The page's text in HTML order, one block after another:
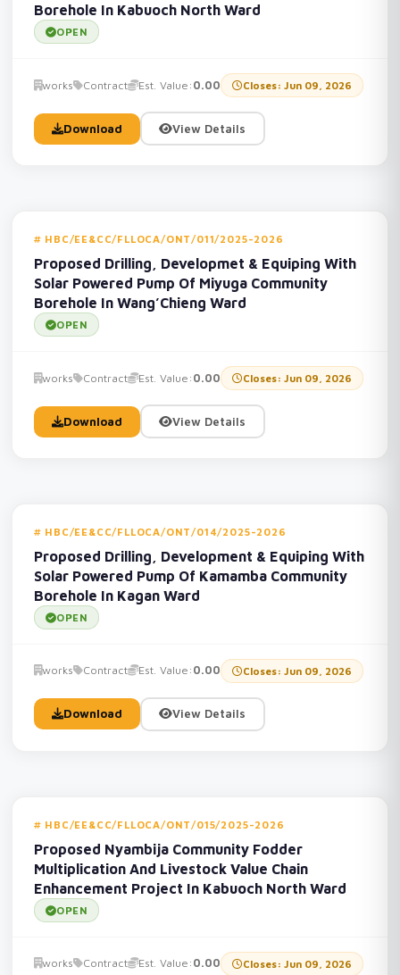
Borehole In Kabuoch North Ward
OPEN
works Contract Est. Value: 0.00 Closes: Jun 09, 2026
Download View Details
HBC/EE&CC/FLLOCA/ONT/011/2025-2026
Proposed Drilling, Developmet & Equiping With
Solar Powered Pump Of Miyuga Community
Borehole In Wang’Chieng Ward
OPEN
works Contract Est. Value: 0.00 Closes: Jun 09, 2026
Download View Details
HBC/EE&CC/FLLOCA/ONT/014/2025-2026
Proposed Drilling, Development & Equiping With
Solar Powered Pump Of Kamamba Community
Borehole In Kagan Ward
OPEN
works Contract Est. Value: 0.00 Closes: Jun 09, 2026
Download View Details
HBC/EE&CC/FLLOCA/ONT/015/2025-2026
Proposed Nyambija Community Fodder
Multiplication And Livestock Value Chain
Enhancement Project In Kabuoch North Ward
OPEN
works Contract Est. Value: 0.00 Closes: Jun 09, 2026